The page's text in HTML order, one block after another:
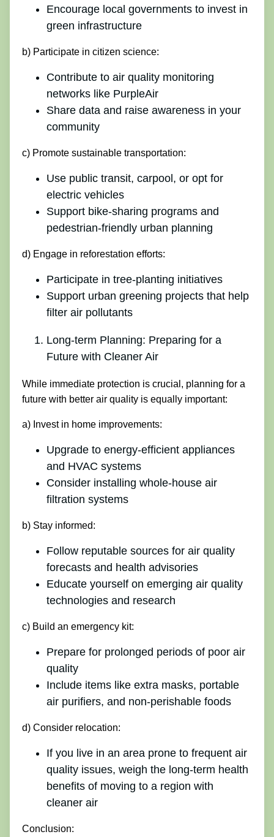
Encourage local governments to invest in
green infrastructure
b) Participate in citizen science:
Contribute to air quality monitoring
networks like PurpleAir
Share data and raise awareness in your
community
c) Promote sustainable transportation:
Use public transit, carpool, or opt for
electric vehicles
Support bike-sharing programs and
pedestrian-friendly urban planning
d) Engage in reforestation efforts:
Participate in tree-planting initiatives
Support urban greening projects that help
filter air pollutants
Long-term Planning: Preparing for a
Future with Cleaner Air
While immediate protection is crucial, planning for a
future with better air quality is equally important:
a) Invest in home improvements:
Upgrade to energy-efficient appliances
and HVAC systems
Consider installing whole-house air
filtration systems
b) Stay informed:
Follow reputable sources for air quality
forecasts and health advisories
Educate yourself on emerging air quality
technologies and research
c) Build an emergency kit:
Prepare for prolonged periods of poor air
quality
Include items like extra masks, portable
air purifiers, and non-perishable foods
d) Consider relocation:
If you live in an area prone to frequent air
quality issues, weigh the long-term health
benefits of moving to a region with
cleaner air
Conclusion: